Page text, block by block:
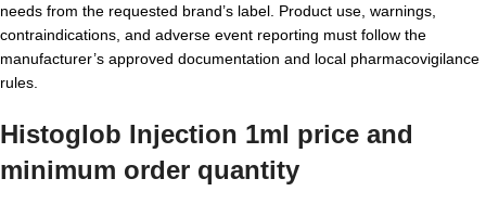
needs from the requested brand’s label. Product use, warnings,
contraindications, and adverse event reporting must follow the
manufacturer’s approved documentation and local pharmacovigilance
rules.
Histoglob Injection 1ml price and
minimum order quantity